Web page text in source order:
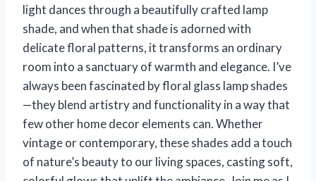
light dances through a beautifully crafted lamp
shade, and when that shade is adorned with
delicate floral patterns, it transforms an ordinary
room into a sanctuary of warmth and elegance. I’ve
always been fascinated by floral glass lamp shades
—they blend artistry and functionality in a way that
few other home decor elements can. Whether
vintage or contemporary, these shades add a touch
of nature’s beauty to our living spaces, casting soft,